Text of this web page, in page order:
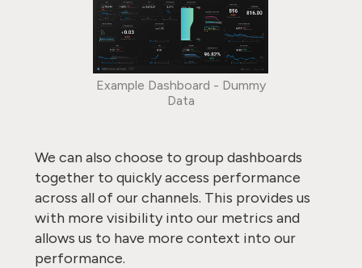
Example Dashboard - Dummy
Data
We can also choose to group dashboards
together to quickly access performance
across all of our channels. This provides us
with more visibility into our metrics and
allows us to have more context into our
performance.